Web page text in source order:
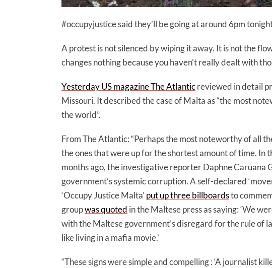
#occupyjustice said they’ll be going at around 6pm
A protest is not silenced by wiping it away. It is not the
changes nothing because you haven’t really dealt with
Yesterday US magazine The Atlanticreviewed in detail
Missouri. It described the case of Malta as “the most
the world”.
From The Atlantic: “Perhaps the most noteworthy of all
the ones that were up for the shortest amount of time. In
months ago, the investigative reporter Daphne Caruana
government’s systemic corruption. A self-declared
‘Occupy Justice Malta’ put up three billboardsto
groupwas quoted in the Maltese press as saying: ‘We
with the Maltese government’s disregard for the rule of
like living in a mafia movie.’
“These signs were simple and compelling : ‘A journalist